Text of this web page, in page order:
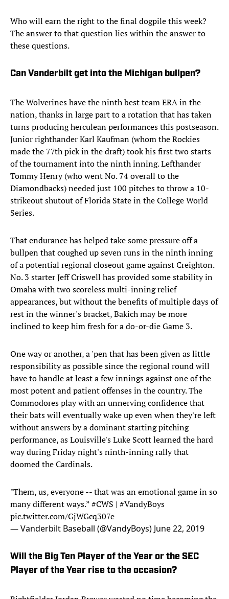
Who will earn the right to the final dogpile this week?
The answer to that question lies within the answer to
these questions.
Can Vanderbilt get into the Michigan bullpen?
The Wolverines have the ninth best team ERA in the
nation, thanks in large part to a rotation that has taken
turns producing herculean performances this postseason.
Junior righthander Karl Kaufman (whom the Rockies
made the 77th pick in the draft) took his first two starts
of the tournament into the ninth inning. Lefthander
Tommy Henry (who went No. 74 overall to the
Diamondbacks) needed just 100 pitches to throw a 10-
strikeout shutout of Florida State in the College World
Series.
That endurance has helped take some pressure off a
bullpen that coughed up seven runs in the ninth inning
of a potential regional closeout game against Creighton.
No. 3 starter Jeff Criswell has provided some stability in
Omaha with two scoreless multi-inning relief
appearances, but without the benefits of multiple days of
rest in the winner's bracket, Bakich may be more
inclined to keep him fresh for a do-or-die Game 3.
One way or another, a 'pen that has been given as little
responsibility as possible since the regional round will
have to handle at least a few innings against one of the
most potent and patient offenses in the country. The
Commodores play with an unnerving confidence that
their bats will eventually wake up even when they're left
without answers by a dominant starting pitching
performance, as Louisville's Luke Scott learned the hard
way during Friday night's ninth-inning rally that
doomed the Cardinals.
"Them, us, everyone -- that was an emotional game in so
many different ways.”#CWS | #VandyBoys
pic.twitter.com/GjWGcq307e
— Vanderbilt Baseball (@VandyBoys) June 22, 2019
Will the Big Ten Player of the Year or the SEC
Player of the Year rise to the occasion?